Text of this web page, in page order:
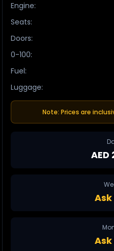
Engine:
Seats:
Doors:
0-100:
Fuel:
Luggage:
Note: Prices are
AED